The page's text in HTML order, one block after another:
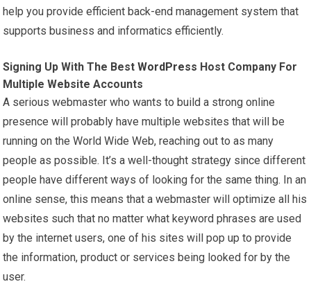
help you provide efficient back-end management system that
supports business and informatics efficiently.
Signing Up With The BestWordPress Host Company For
Multiple Website Accounts
A serious webmaster who wants to build a strong online
presence will probably have multiple websites that will be
running on the World Wide Web, reaching out to as many
people as possible. It’s a well-thought strategy since different
people have different ways of looking for the same thing. In an
online sense, this means that a webmaster will optimize all his
websites such that no matter what keyword phrases are used
by the internet users, one of his sites will pop up to provide
the information, product or services being looked for by the
user.